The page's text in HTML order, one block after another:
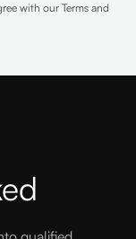
with ourTerms and